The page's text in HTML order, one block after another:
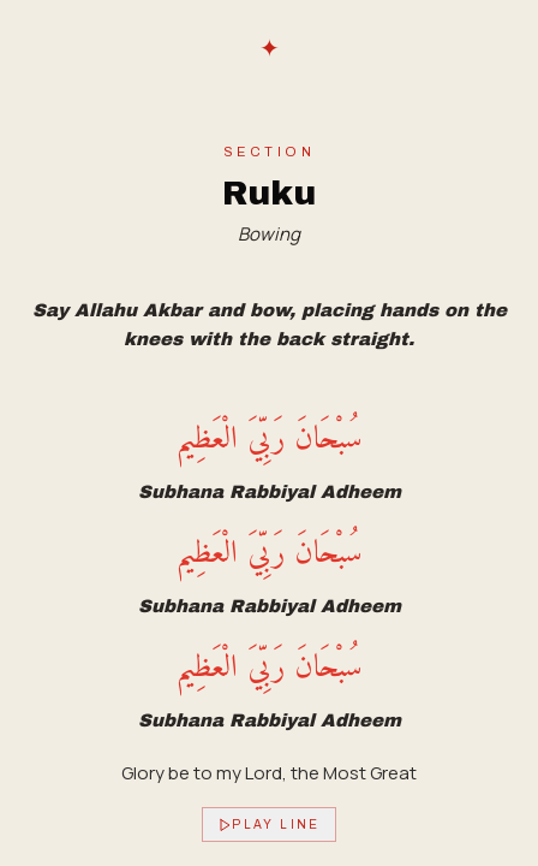
✦
SECTION
Ruku
Bowing
Say Allahu Akbar and bow, placing hands on the
knees with the back straight.
سُبْحَانَ رَبِّيَ الْعَظِيم
Subhana Rabbiyal Adheem
سُبْحَانَ رَبِّيَ الْعَظِيم
Subhana Rabbiyal Adheem
سُبْحَانَ رَبِّيَ الْعَظِيم
Subhana Rabbiyal Adheem
Glory be to my Lord, the Most Great
PLAY LINE